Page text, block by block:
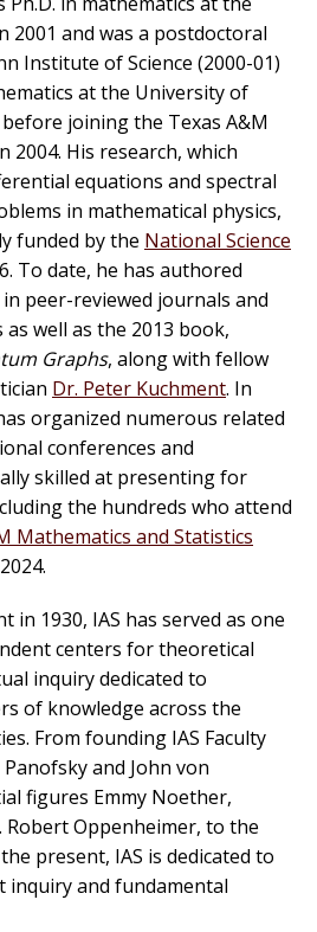
2001 and was a postdoctoral
Institute of Science (2000-01)
at the University of
joining the Texas A&M
2004. His research, which
equations and spectral
in mathematical physics,
funded by the National Science
To date, he has authored
peer-reviewed journals and
well as the 2013 book,
Graphs, along with fellow
Dr. Peter Kuchment. In
organized numerous related
conferences and
skilled at presenting for
the hundreds who attend
Mathematics and Statistics
in 1930, IAS has served as one
centers for theoretical
inquiry dedicated to
of knowledge across the
From founding IAS Faculty
and John von
figures Emmy Noether,
Robert Oppenheimer, to the
present, IAS is dedicated to
inquiry and fundamental